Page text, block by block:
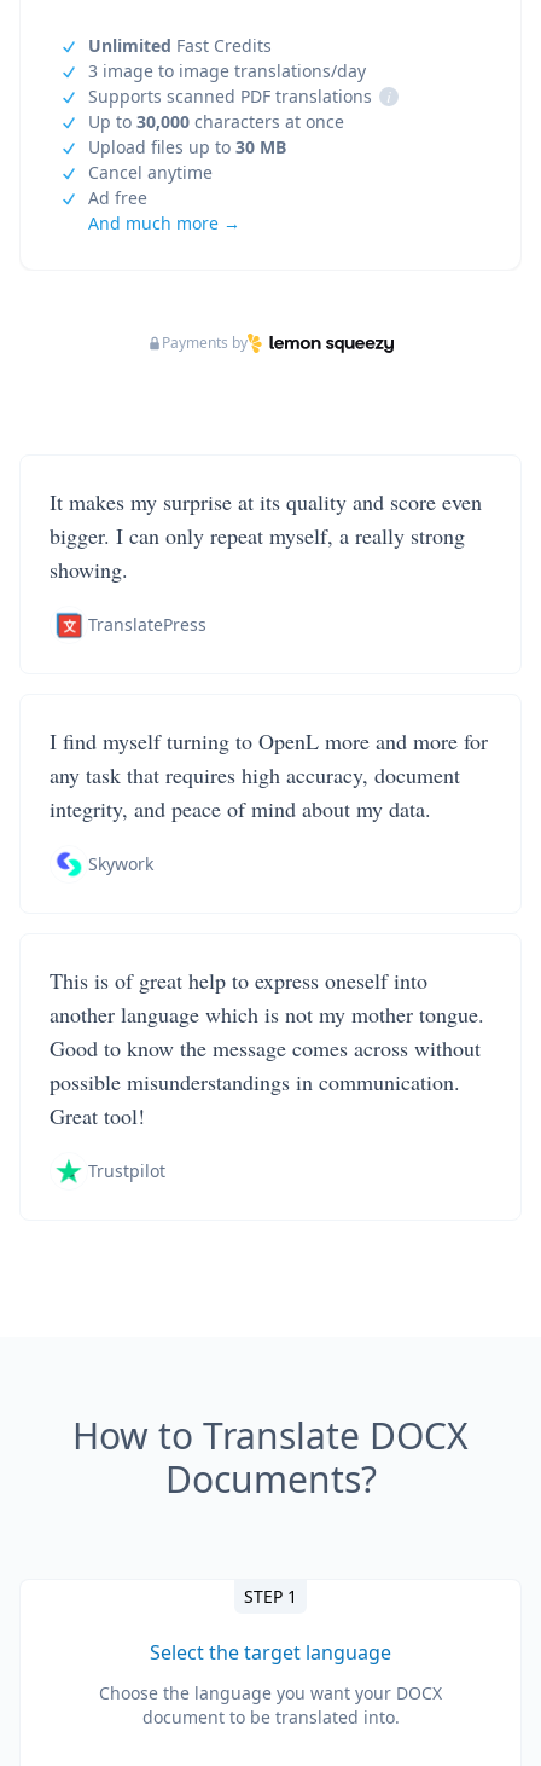
Unlimited Fast Credits
3 image to image translations/day
Supports scanned PDF translations
i
Up to 30,000 characters at once
Upload files up to 30 MB
Cancel anytime
Ad free
And much more →
Payments by
It makes my surprise at its quality and score even
bigger. I can only repeat myself, a really strong
showing.
TranslatePress
I find myself turning to OpenL more and more for
any task that requires high accuracy, document
integrity, and peace of mind about my data.
Skywork
This is of great help to express oneself into
another language which is not my mother tongue.
Good to know the message comes across without
possible misunderstandings in communication.
Great tool!
Trustpilot
How to Translate DOCX
Documents?
STEP 1
Select the target language
Choose the language you want your DOCX
document to be translated into.